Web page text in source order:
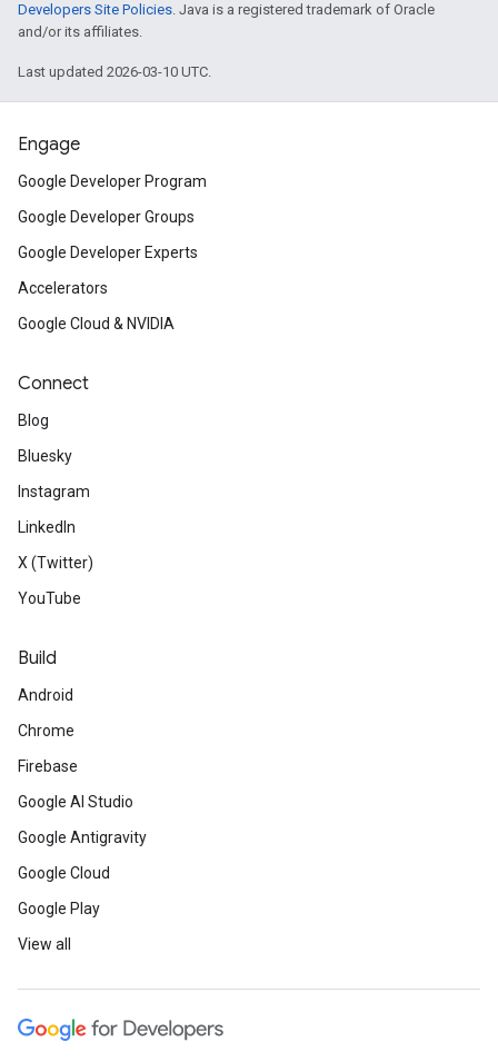
Developers Site Policies. Java is a registered trademark of Oracle
and/or its affiliates.
Last updated 2026-03-10 UTC.
Engage
Google Developer Program
Google Developer Groups
Google Developer Experts
Accelerators
Google Cloud & NVIDIA
Connect
Blog
Bluesky
Instagram
LinkedIn
X (Twitter)
YouTube
Build
Android
Chrome
Firebase
Google AI Studio
Google Antigravity
Google Cloud
Google Play
View all